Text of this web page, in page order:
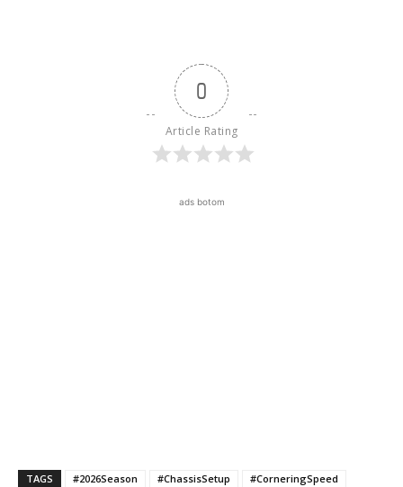
0
Article Rating
ads botom
TAGS #2026Season #ChassisSetup
#CorneringSpeed